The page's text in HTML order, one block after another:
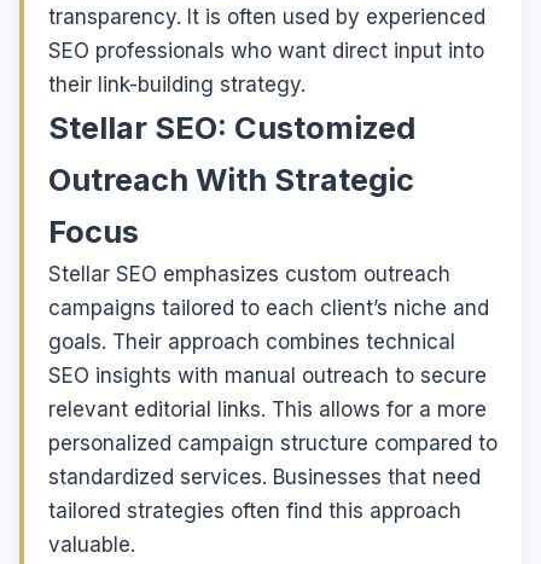
transparency. It is often used by experienced
SEO professionals who want direct input into
their link-building strategy.
Stellar SEO: Customized
Outreach With Strategic
Focus
Stellar SEO emphasizes custom outreach
campaigns tailored to each client’s niche and
goals. Their approach combines technical
SEO insights with manual outreach to secure
relevant editorial links. This allows for a more
personalized campaign structure compared to
standardized services. Businesses that need
tailored strategies often find this approach
valuable.